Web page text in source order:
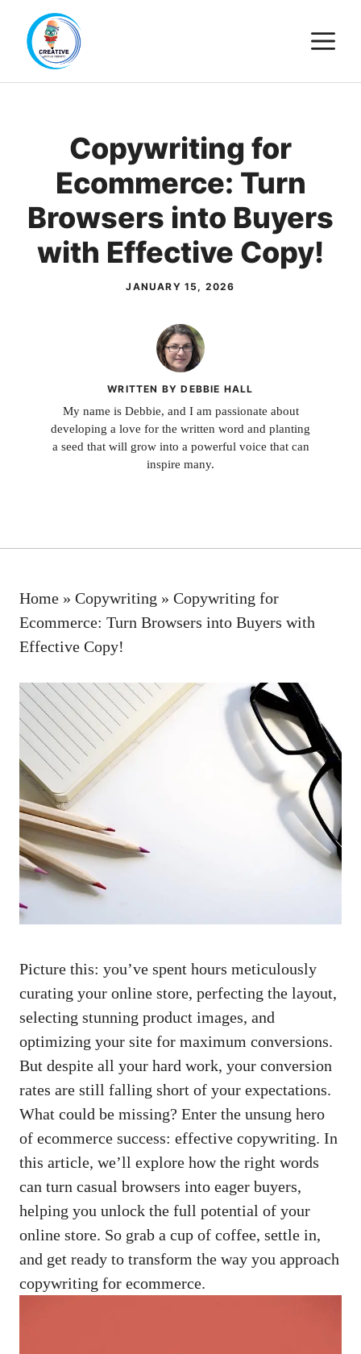
content
Copywriting for
Ecommerce: Turn
Browsers into Buyers
with Effective Copy!
JANUARY 15, 2026
WRITTEN BY DEBBIE HALL
My name is Debbie, and I am passionate about
developing a love for the written word and planting
a seed that will grow into a powerful voice that can
inspire many.
Home » Copywriting » Copywriting for
Ecommerce: Turn Browsers into Buyers with
Effective Copy!
Picture ⁢this: you’ve spent hours meticulously
curating your online ‍store, perfecting the ⁢layout,
⁢selecting⁣ stunning product ⁤images,‌ and
optimizing​ your site for maximum conversions.⁢
But despite all⁣ your ⁣hard‌ work, your conversion
rates are still ‌falling ⁣short of your ⁤expectations.
What could be‌ missing? Enter‌ the unsung hero
of ecommerce ​success: effective⁣ copywriting. In
this⁤ article,⁣ we’ll explore how the ⁤right words⁤
can turn‌ casual browsers ‌into eager buyers,⁣
helping ⁣you unlock ​the full potential of your
online ⁣store.⁢ So grab a cup of ⁣coffee,‍ settle in,
and ⁤get ready ‍to transform the way you approach
copywriting‍ for ecommerce.